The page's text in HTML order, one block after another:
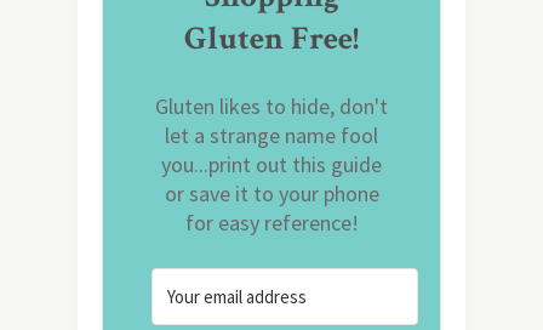
Gluten Free!
Gluten likes to hide, don't
let a strange name fool
you...print out this guide
or save it to your phone
for easy reference!